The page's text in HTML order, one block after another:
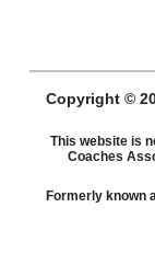
Copyright ©
This website is
Coaches
Formerly known